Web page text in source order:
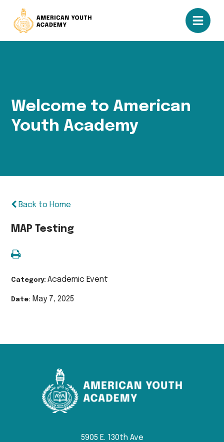
Welcome to American
Youth Academy
Back to Home
MAP Testing
Category:Academic Event
Date: May 7, 2025
5905 E. 130th Ave